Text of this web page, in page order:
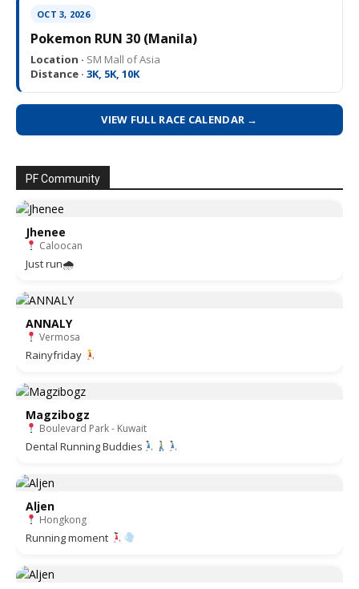
OCT 3, 2026
Pokemon RUN 30 (Manila)
Location · SM Mall of Asia
Distance · 3K, 5K, 10K
VIEW FULL RACE CALENDAR →
PF Community
Jhenee
Caloocan
Just run🌧
ANNALY
Vermosa
Rainyfriday
Magzibogz
Boulevard Park - Kuwait
Dental Running Buddies
Aljen
Hongkong
Running moment